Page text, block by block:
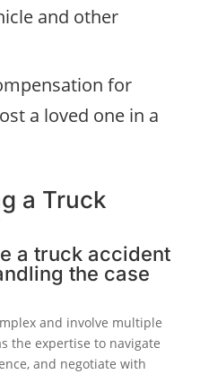
and other
for
a loved one in a
a Truck
a truck accident
the case
and involve multiple
the expertise to navigate
and negotiate with